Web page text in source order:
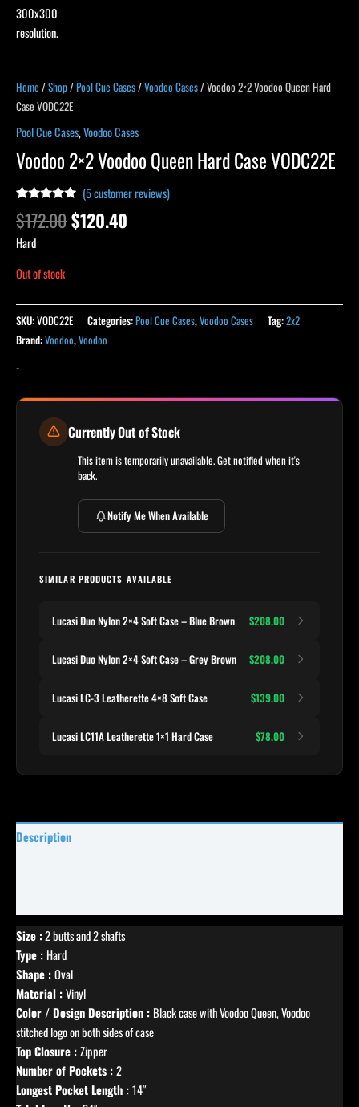
Home /Shop/Pool Cue Cases/Voodoo Cases/ Voodoo 2×2 Voodoo Queen Hard
Case VODC22E
Pool Cue Cases,Voodoo Cases
Voodoo 2×2 Voodoo Queen Hard Case VODC22E
Rated
out of 5
based on
5
customer
(5customer reviews)
$172.00$120.40
Hard
Out of stock
SKU:VODC22E Categories:Pool Cue Cases,Voodoo Cases Tag:2x2
Brand:Voodoo,Voodoo
-
Currently Out of Stock
This item is temporarily unavailable. Get notified when it's
back.
Notify Me When Available
SIMILAR PRODUCTS AVAILABLE
Lucasi Duo Nylon 2×4 Soft Case – Blue Brown $208.00
Lucasi Duo Nylon 2×4 Soft Case – Grey Brown $208.00
Lucasi LC-3 Leatherette 4×8 Soft Case $139.00
Lucasi LC11A Leatherette 1×1 Hard Case $78.00
Description
Size :2 butts and 2 shafts
Type : Hard
Shape :Oval
Material :Vinyl
Color / Design Description : Black case with Voodoo Queen, Voodoo
stitched logo on both sides of case
Top Closure :Zipper
Number of Pockets :2
Longest Pocket Length :14″